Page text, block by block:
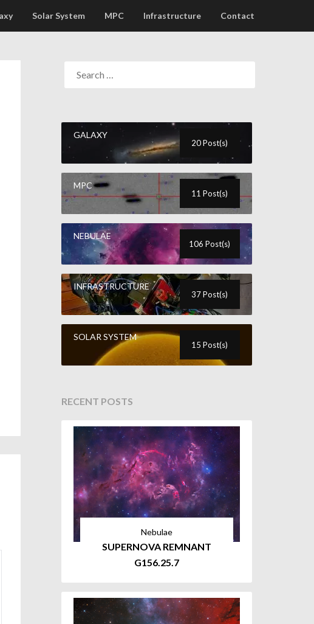
Solar System MPC Infrastructure Contact
GALAXY
20 Post(s)
MPC
11 Post(s)
NEBULAE
106 Post(s)
INFRASTRUCTURE
37 Post(s)
SOLAR SYSTEM
15 Post(s)
RECENT POSTS
Nebulae
SUPERNOVA REMNANT
G156.25.7